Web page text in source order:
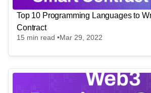
Top 10 Programming Languages to
Contract
15 min read •Mar 29, 2022